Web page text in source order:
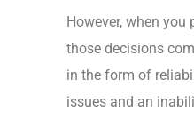
However, when
those decisions
in the form of
issues and an